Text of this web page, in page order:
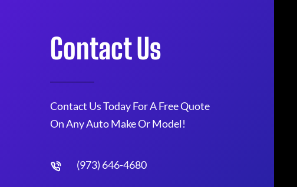
Contact Us
Contact Us Today For A Free Quote
On Any Auto Make Or Model!
(973) 646-4680